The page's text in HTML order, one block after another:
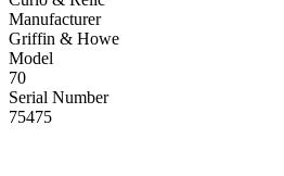
Manufacturer
Griffin & Howe
Model
70
Serial Number
75475